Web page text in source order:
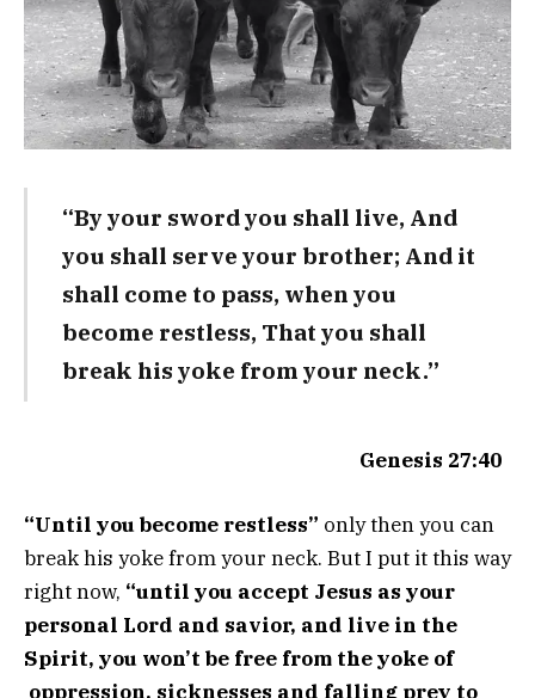
“By your sword you shall live, And
you shall serve your brother; And it
shall come to pass, when you
become restless, That you shall
break his yoke from your neck.”
Genesis 27:40
“Until you become restless” only then you can
break his yoke from your neck. But I put it this way
right now, “until you accept Jesus as your
personal Lord and savior, and live in the
Spirit, you won’t be free from the yoke of
oppression, sicknesses and falling prey to